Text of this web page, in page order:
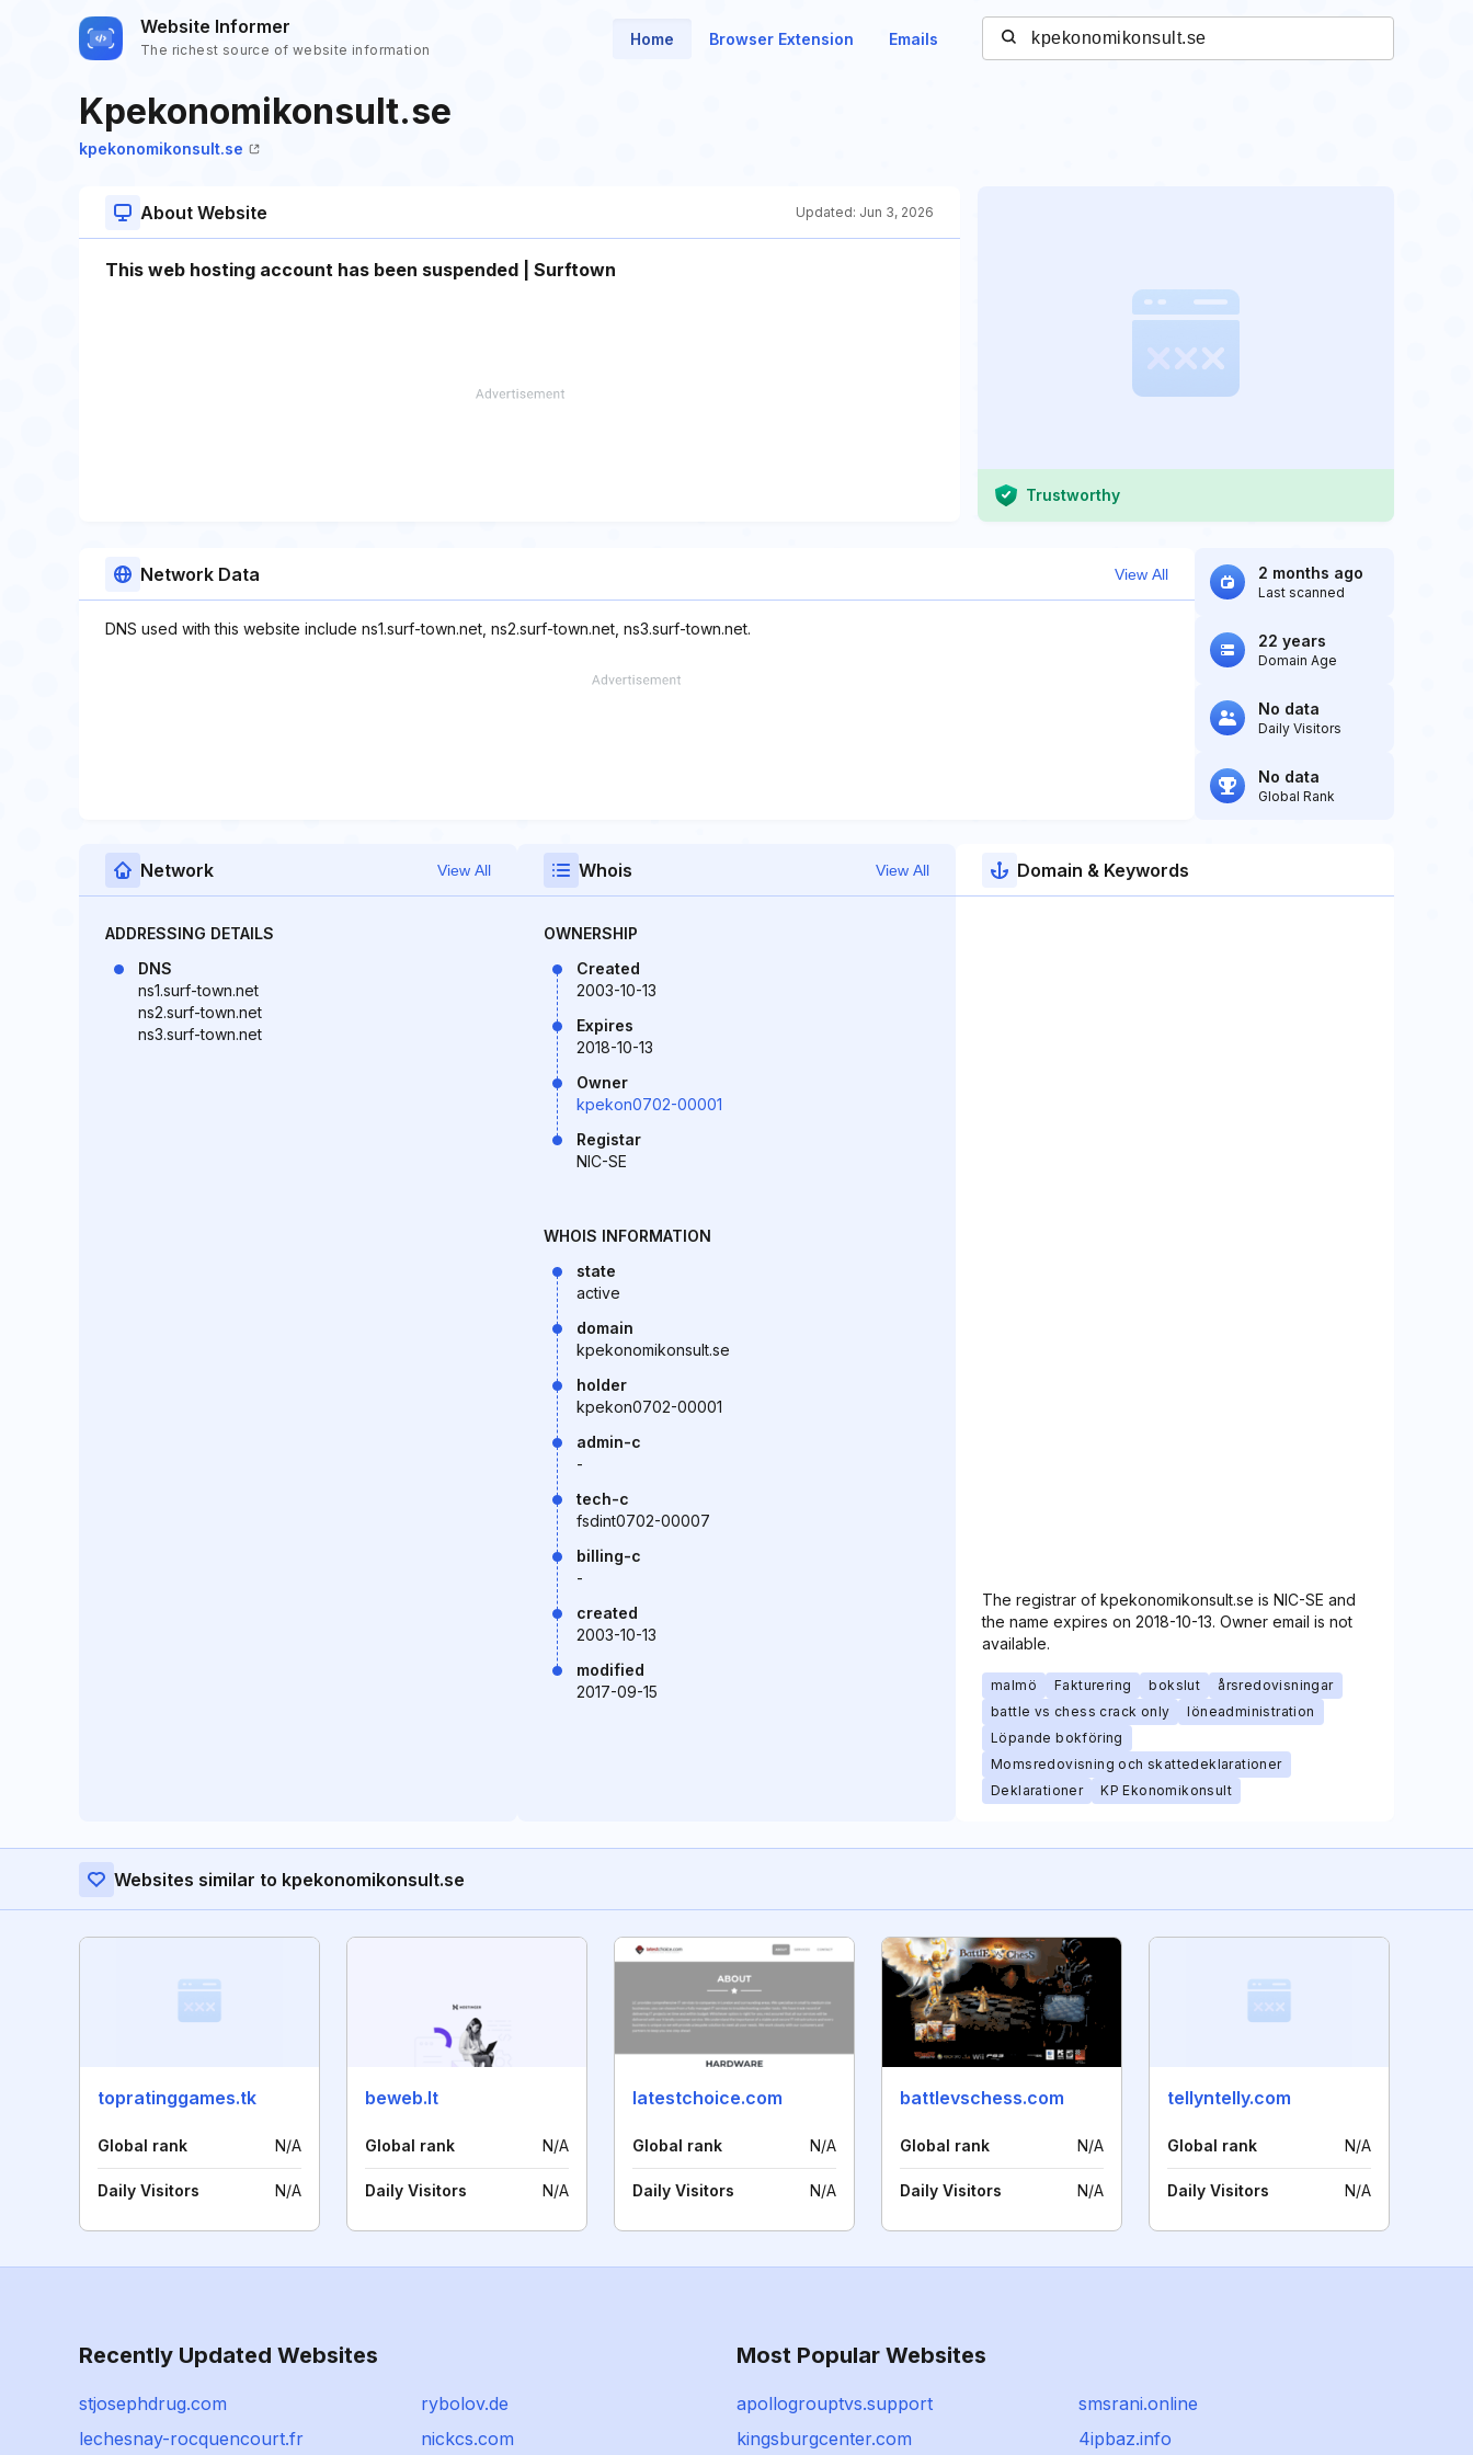
Website Informer
The richest source of website information
Home Browser Extension Emails
Kpekonomikonsult.se
kpekonomikonsult.se
About Website Updated: Jun 3, 2026
This web hosting account has been suspended | Surftown
Trustworthy
Network Data View All
DNS used with this website include ns1.surf-town.net, ns2.surf-town.net, ns3.surf-town.net.
2 months ago
Last scanned
22 years
Domain Age
No data
Daily Visitors
No data
Global Rank
Network View All
ADDRESSING DETAILS
DNS
ns1.surf-town.net
ns2.surf-town.net
ns3.surf-town.net
Whois View All
OWNERSHIP
Created
2003-10-13
Expires
2018-10-13
Owner
kpekon0702-00001
Registar
NIC-SE
WHOIS INFORMATION
state
active
domain
kpekonomikonsult.se
holder
kpekon0702-00001
admin-c
-
tech-c
fsdint0702-00007
billing-c
-
created
2003-10-13
modified
2017-09-15
Domain & Keywords
The registrar of kpekonomikonsult.se is NIC-SE and
the name expires on 2018-10-13. Owner email is not
available.
malmö Fakturering bokslut
årsredovisningar
battle vs chess crack only
löneadministration
Löpande bokföring
Momsredovisning och skattedeklarationer
Deklarationer
KP Ekonomikonsult
Websites similar to kpekonomikonsult.se
topratinggames.tk
Global rank N/A
Daily Visitors N/A
beweb.lt
Global rank N/A
Daily Visitors N/A
latestchoice.com
Global rank N/A
Daily Visitors N/A
battlevschess.com
Global rank N/A
Daily Visitors N/A
tellyntelly.com
Global rank N/A
Daily Visitors N/A
Recently Updated Websites
stjosephdrug.com
rybolov.de
lechesnay-rocquencourt.fr
nickcs.com
Most Popular Websites
apollogrouptvs.support
smsrani.online
kingsburgcenter.com
4ipbaz.info